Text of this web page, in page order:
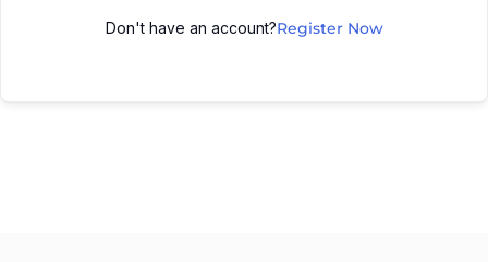
Don't have an account?Register Now